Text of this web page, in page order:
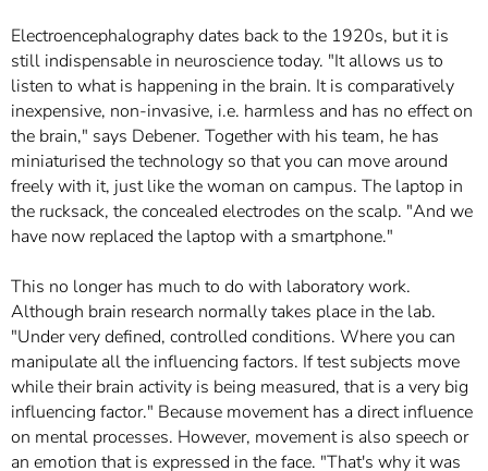
Electroencephalography dates back to the 1920s, but it is
still indispensable in neuroscience today. "It allows us to
listen to what is happening in the brain. It is comparatively
inexpensive, non-invasive, i.e. harmless and has no effect on
the brain," says Debener. Together with his team, he has
miniaturised the technology so that you can move around
freely with it, just like the woman on campus. The laptop in
the rucksack, the concealed electrodes on the scalp. "And we
have now replaced the laptop with a smartphone."
This no longer has much to do with laboratory work.
Although brain research normally takes place in the lab.
"Under very defined, controlled conditions. Where you can
manipulate all the influencing factors. If test subjects move
while their brain activity is being measured, that is a very big
influencing factor." Because movement has a direct influence
on mental processes. However, movement is also speech or
an emotion that is expressed in the face. "That's why it was